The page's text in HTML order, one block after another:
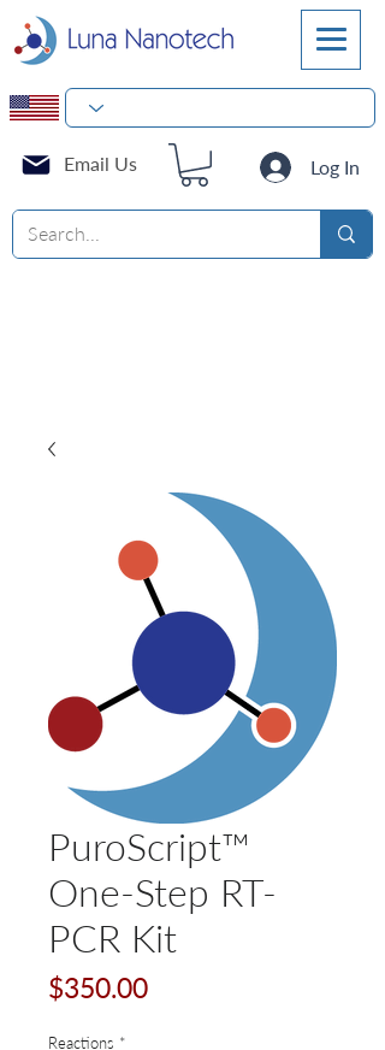
Log In
Email Us
PuroScript™
One-Step RT-
PCR Kit
$350.00Price
Reactions *